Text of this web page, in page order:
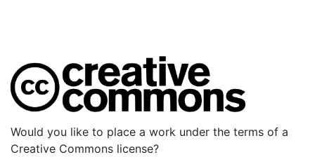
Would you like to place a work under the terms of a
Creative Commons license?